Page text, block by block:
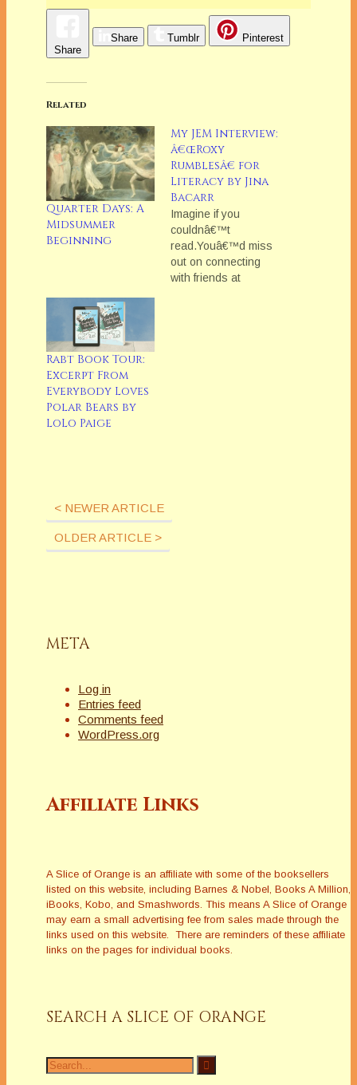
Share
Share Tumblr Pinterest
Related
Quarter Days: A
Midsummer
Beginning
My JEM Interview:
â€œRoxy
Rumblesâ€ for
Literacy by Jina
Bacarr
Imagine if you
couldnâ€™t
read.Youâ€™d miss
out on connecting
with friends at
Rabt Book Tour:
Excerpt From
Everybody Loves
Polar Bears by
LoLo Paige
< NEWER ARTICLE
OLDER ARTICLE >
META
Log in
Entries feed
Comments feed
WordPress.org
Affiliate Links
A Slice of Orange is an affiliate with some of the booksellers
listed on this website, including Barnes & Nobel, Books A Million,
iBooks, Kobo, and Smashwords. This means A Slice of Orange
may earn a small advertising fee from sales made through the
links used on this website. There are reminders of these affiliate
links on the pages for individual books.
SEARCH A SLICE OF ORANGE
Search
for: